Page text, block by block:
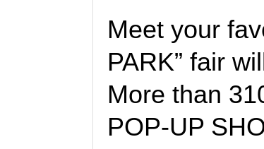
Meet your
PARK” fair
More than
POP-UP